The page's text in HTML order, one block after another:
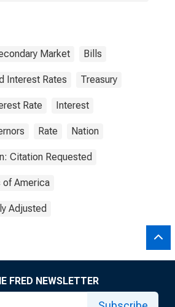
Market Bills
Interest Rates Treasury
Rate Interest
Rate Nation
Citation Requested
of America
Adjusted
FRED NEWSLETTER